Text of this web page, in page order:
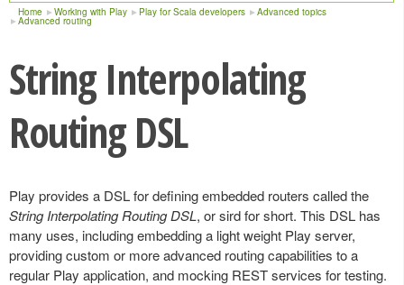
Home Working with Play Play for Scala developers Advanced topics
Advanced routing
String Interpolating
Routing DSL
Play provides a DSL for defining embedded routers called the
String Interpolating Routing DSL, or sird for short. This DSL has
many uses, including embedding a light weight Play server,
providing custom or more advanced routing capabilities to a
regular Play application, and mocking REST services for testing.